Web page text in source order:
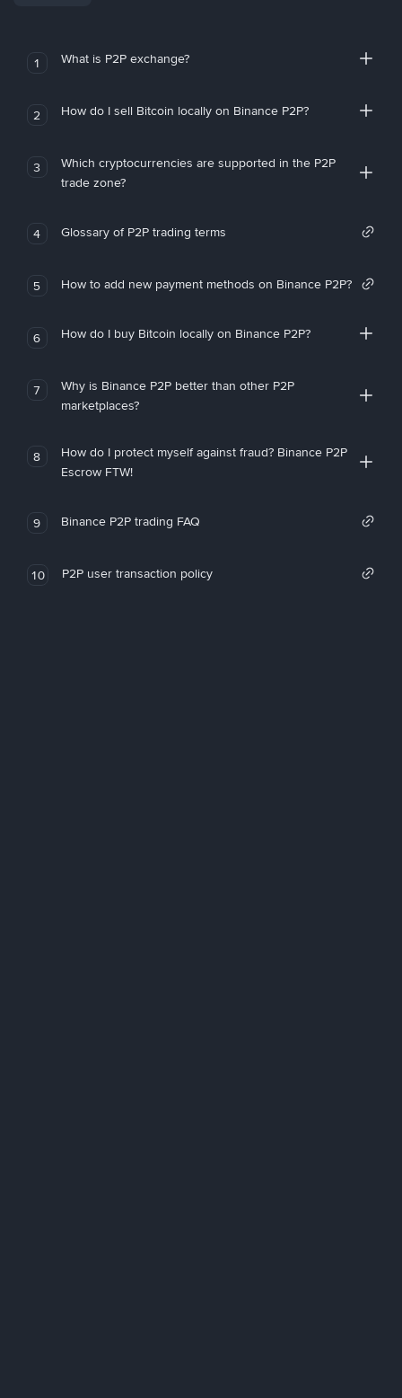
1 What is P2P exchange?
2 How do I sell Bitcoin locally on Binance P2P?
3
Which cryptocurrencies are supported in the P2P
trade zone?
4 Glossary of P2P trading terms
5 How to add new payment methods on Binance P2P?
6 How do I buy Bitcoin locally on Binance P2P?
7
Why is Binance P2P better than other P2P
marketplaces?
8
How do I protect myself against fraud? Binance P2P
Escrow FTW!
9 Binance P2P trading FAQ
10 P2P user transaction policy